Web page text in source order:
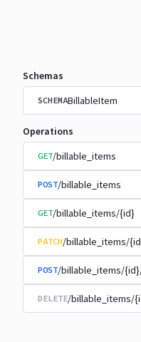
Schemas
SCHEMABillableItem
Operations
GET/billable_items
POST/billable_items
GET/billable_items/{id}
PATCH/billable_items/
POST/billable_items/
DELETE/billable_items/